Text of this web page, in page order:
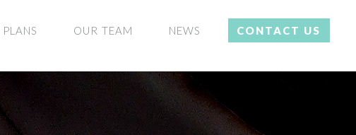
PLANS OUR TEAM NEWS CONTACT US